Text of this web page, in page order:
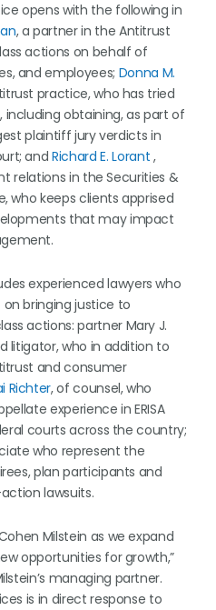
opens with the following in
, a partner in the Antitrust
actions on behalf of
and employees; Donna M.
practice, who has tried
obtaining, as part of
plaintiff jury verdicts in
andRichard E. Lorant ,
relations in the Securities &
who keeps clients apprised
that may impact
experienced lawyers who
bringing justice to
actions: partner Mary J.
litigator, who in addition to
and consumer
Richter, of counsel, who
experience in ERISA
courts across the country;
who represent the
plan participants and
lawsuits.
Milstein as we expand
opportunities for growth,”
managing partner.
is in direct response to